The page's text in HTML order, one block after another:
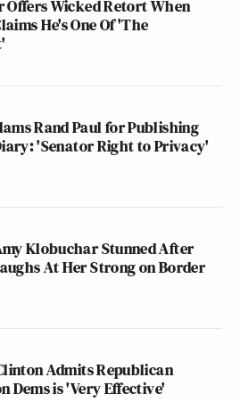
Offers Wicked Retort When
He's One Of 'The
Rand Paul for Publishing
'Senator Right to Privacy'
Klobuchar Stunned After
At Her Strong on Border
Admits Republican
Dems is 'Very Effective'